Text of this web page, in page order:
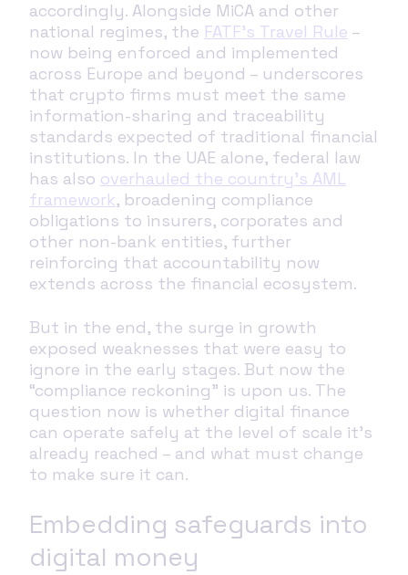
accordingly. Alongside MiCA and other
national regimes, the FATF’s Travel Rule –
now being enforced and implemented
across Europe and beyond – underscores
that crypto firms must meet the same
information-sharing and traceability
standards expected of traditional financial
institutions. In the UAE alone, federal law
has also overhauled the country’s AML
framework, broadening compliance
obligations to insurers, corporates and
other non-bank entities, further
reinforcing that accountability now
extends across the financial ecosystem.
But in the end, the surge in growth
exposed weaknesses that were easy to
ignore in the early stages. But now the
“compliance reckoning” is upon us. The
question now is whether digital finance
can operate safely at the level of scale it’s
already reached – and what must change
to make sure it can.
Embedding safeguards into
digital money